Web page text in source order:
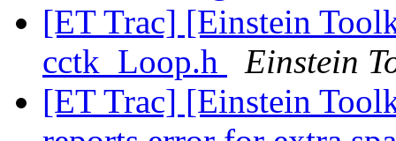
[ET Trac] [Einstein
cctk_Loop.h
Einstein
[ET Trac] [Einstein